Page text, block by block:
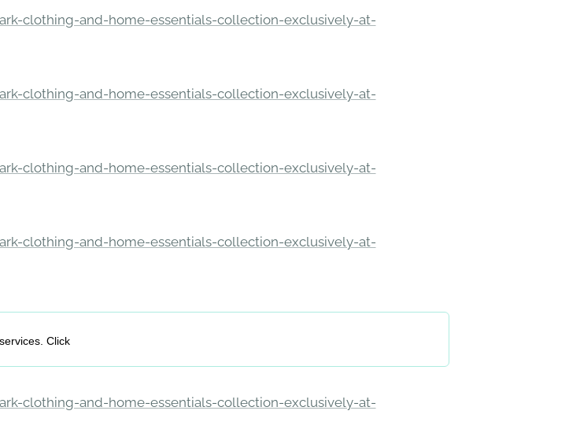
clothing-and-home-essentials-collection-exclusively-at-
clothing-and-home-essentials-collection-exclusively-at-
clothing-and-home-essentials-collection-exclusively-at-
clothing-and-home-essentials-collection-exclusively-at-
Click
clothing-and-home-essentials-collection-exclusively-at-